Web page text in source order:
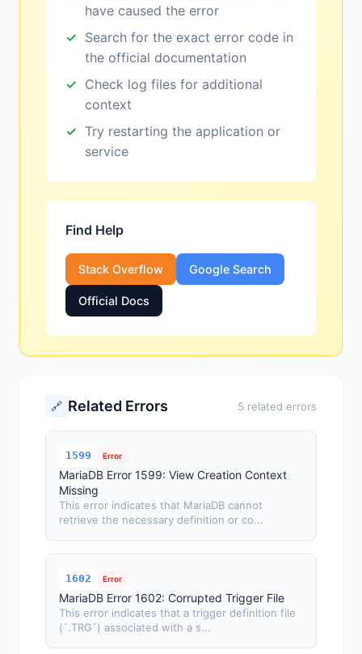
have caused the error
Search for the exact error code in
the official documentation
Check log files for additional
context
Try restarting the application or
service
Find Help
Stack Overflow Google Search
Official Docs
🔗 Related Errors 5 related errors
1599 Error
MariaDB Error 1599: View Creation Context
Missing
This error indicates that MariaDB cannot
retrieve the necessary definition or co...
1602 Error
MariaDB Error 1602: Corrupted Trigger File
This error indicates that a trigger definition file
(`.TRG`) associated with a s...